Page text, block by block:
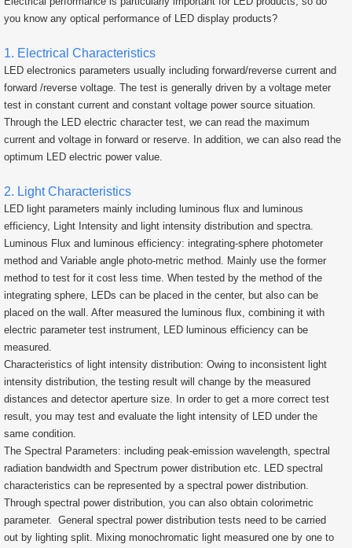
you know any optical performance of LED display products?
1. Electrical Characteristics
LED electronics parameters usually including forward/reverse current and
forward /reverse voltage. The test is generally driven by a voltage meter
test in constant current and constant voltage power source situation.
Through the LED electric character test, we can read the maximum
current and voltage in forward or reserve. In addition, we can also read the
optimum LED electric power value.
2. Light Characteristics
LED light parameters mainly including luminous flux and luminous
efficiency, Light Intensity and light intensity distribution and spectra.
Luminous Flux and luminous efficiency: integrating-sphere photometer
method and Variable angle photo-metric method. Mainly use the former
method to test for it cost less time. When tested by the method of the
integrating sphere, LEDs can be placed in the center, but also can be
placed on the wall. After measured the luminous flux, combining it with
electric parameter test instrument, LED luminous efficiency can be
measured.
Characteristics of light intensity distribution: Owing to inconsistent light
intensity distribution, the testing result will change by the measured
distances and detector aperture size. In order to get a more correct test
result, you may test and evaluate the light intensity of LED under the
same condition.
The Spectral Parameters: including peak-emission wavelength, spectral
radiation bandwidth and Spectrum power distribution etc. LED spectral
characteristics can be represented by a spectral power distribution.
Through spectral power distribution, you can also obtain colorimetric
parameter. General spectral power distribution tests need to be carried
out by lighting split. Mixing monochromatic light measured one by one to